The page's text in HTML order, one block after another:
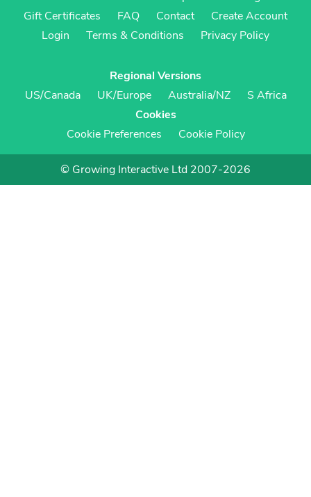
Gift Certificates
FAQ Contact
Create Account
Login
Terms & Conditions Privacy Policy
Regional Versions
US/Canada
UK/Europe Australia/NZ
S Africa
Cookies
Cookie Preferences
Cookie Policy
© Growing Interactive Ltd 2007-2026